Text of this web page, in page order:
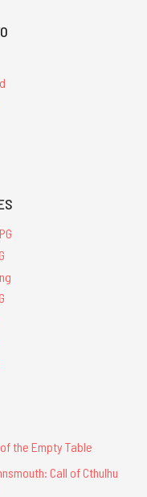
the Empty Table
Call of Cthulhu